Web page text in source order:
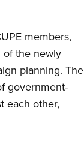
members,
of the newly
planning. The
government-
each other,